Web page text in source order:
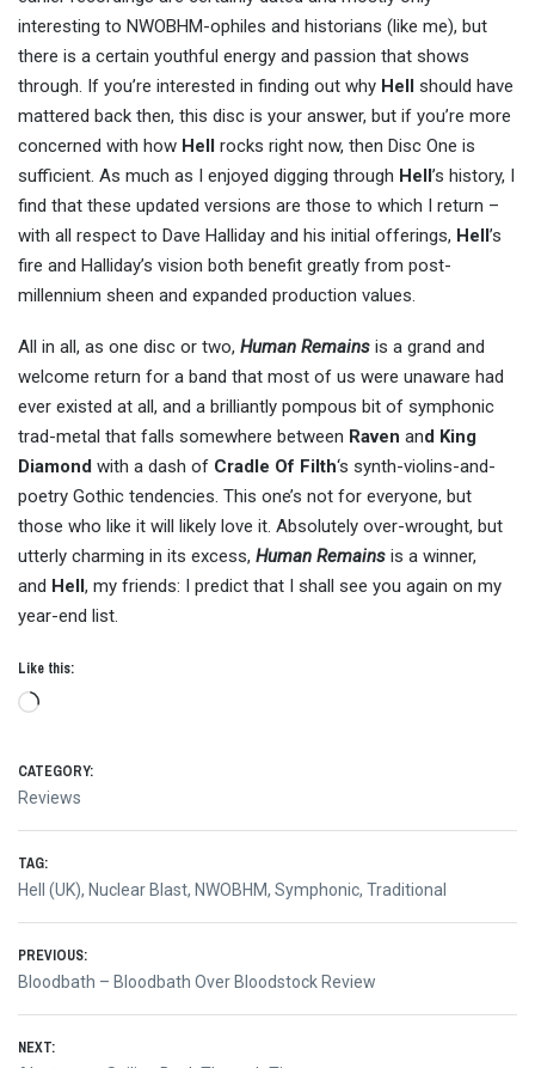
interesting to NWOBHM-ophiles and historians (like me), but
there is a certain youthful energy and passion that shows
through. If you’re interested in finding out why Hell
should have
mattered back then, this disc is your answer, but if you’re more
concerned with how Hell
rocks right now, then Disc One is
sufficient. As much as I enjoyed digging through Hell ’s history, I
find that these updated versions are those to which I return –
with all respect to Dave Halliday and his initial offerings, Hell ’s
fire and Halliday’s vision both benefit greatly from post-
millennium sheen and expanded production values.
All in all, as one disc or two, Human Remains is a grand and
welcome return for a band that most of us were unaware had
ever existed at all, and a brilliantly pompous bit of symphonic
trad-metal that falls somewhere between Raven and King
Diamond with a dash of Cradle Of Filth‘s synth-violins-and-
poetry Gothic tendencies. This one’s not for everyone, but
those who like it will likely love it. Absolutely over-wrought, but
utterly charming in its excess, Human Remains is a winner,
and Hell , my friends: I predict that I shall see you again on my
year-end list.
Like this:
Loading…
CATEGORY:
Reviews
TAG:
Hell (UK), Nuclear Blast, NWOBHM, Symphonic, Traditional
Post
navigation
PREVIOUS:
Previous
Bloodbath – Bloodbath Over Bloodstock Review
NEXT: